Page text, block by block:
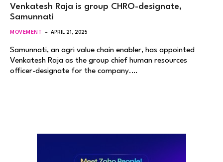
Venkatesh Raja is group CHRO-designate,
Samunnati
MOVEMENT APRIL 21, 2025
Samunnati, an agri value chain enabler, has appointed
Venkatesh Raja as the group chief human resources
officer-designate for the company.…